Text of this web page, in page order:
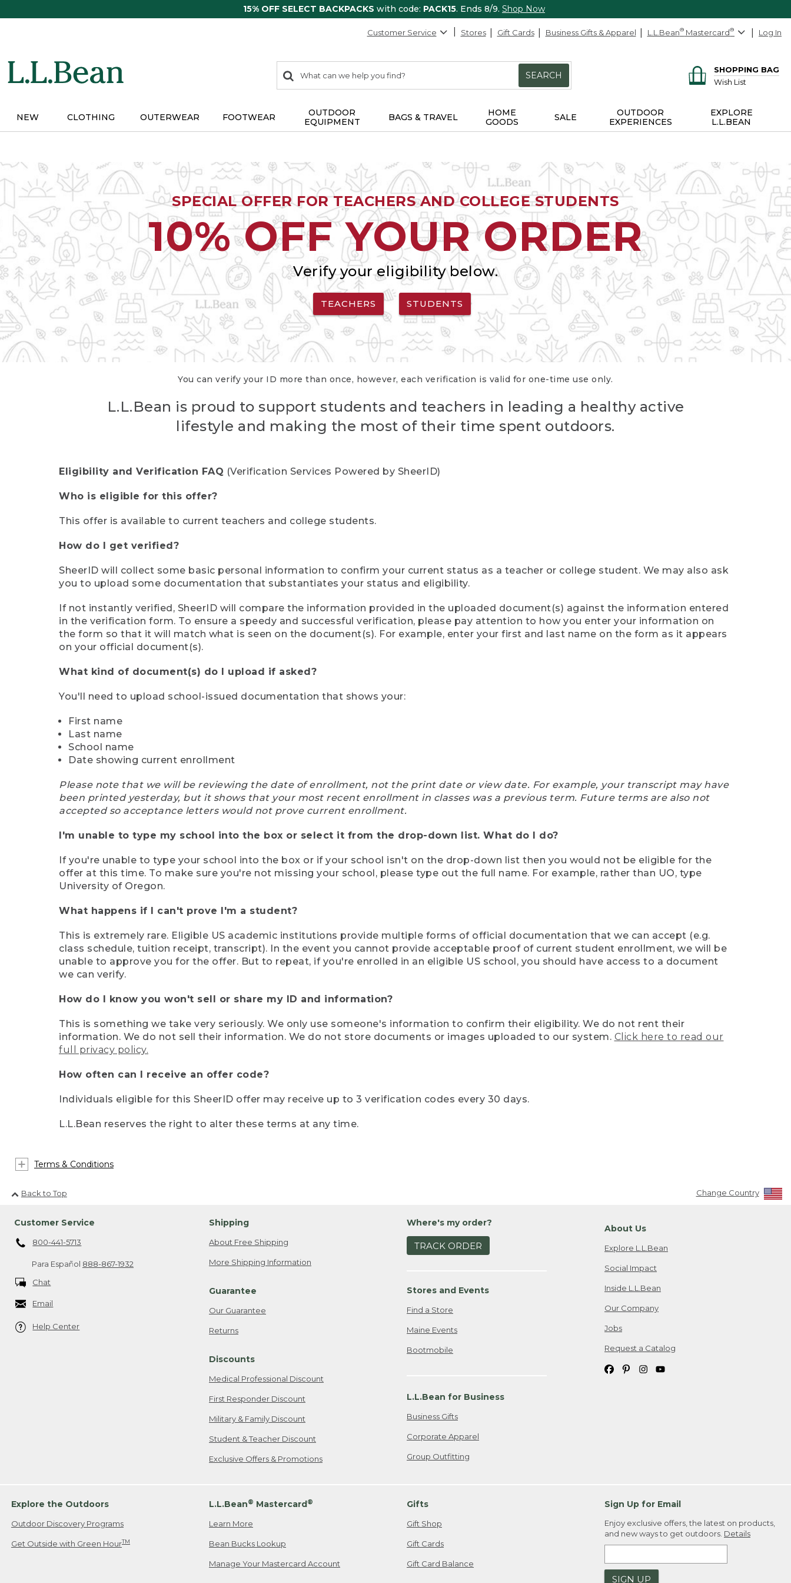
15% OFF SELECT BACKPACKS with code: PACK15. Ends 8/9. Shop Now
Customer Service Stores Gift Cards Business Gifts & Apparel L.L.Bean® Mastercard® Log In
search
items
Search:
SEARCH
SHOPPING BAG
Wish List
NEW CLOTHING OUTERWEAR FOOTWEAR
OUTDOOR
EQUIPMENT
BAGS & TRAVEL
HOME
GOODS
SALE
OUTDOOR
EXPERIENCES
EXPLORE
L.L.BEAN
SPECIAL OFFER FOR TEACHERS AND COLLEGE STUDENTS
10% OFF YOUR ORDER
Verify your eligibility below.
TEACHERS STUDENTS
You can verify your ID more than once, however, each verification is valid for one-time use only.
L.L.Bean is proud to support students and teachers in leading a healthy active
lifestyle and making the most of their time spent outdoors.
Eligibility and Verification FAQ (Verification Services Powered by SheerID)
Who is eligible for this offer?
This offer is available to current teachers and college students.
How do I get verified?
SheerID will collect some basic personal information to confirm your current status as a teacher or college student. We may also ask
you to upload some documentation that substantiates your status and eligibility.
If not instantly verified, SheerID will compare the information provided in the uploaded document(s) against the information entered
in the verification form. To ensure a speedy and successful verification, please pay attention to how you enter your information on
the form so that it will match what is seen on the document(s). For example, enter your first and last name on the form as it appears
on your official document(s).
What kind of document(s) do I upload if asked?
You'll need to upload school-issued documentation that shows your:
First name
Last name
School name
Date showing current enrollment
Please note that we will be reviewing the date of enrollment, not the print date or view date. For example, your transcript may have
been printed yesterday, but it shows that your most recent enrollment in classes was a previous term. Future terms are also not
accepted so acceptance letters would not prove current enrollment.
I'm unable to type my school into the box or select it from the drop-down list. What do I do?
If you're unable to type your school into the box or if your school isn't on the drop-down list then you would not be eligible for the
offer at this time. To make sure you're not missing your school, please type out the full name. For example, rather than UO, type
University of Oregon.
What happens if I can't prove I'm a student?
This is extremely rare. Eligible US academic institutions provide multiple forms of official documentation that we can accept (e.g.
class schedule, tuition receipt, transcript). In the event you cannot provide acceptable proof of current student enrollment, we will be
unable to approve you for the offer. But to repeat, if you're enrolled in an eligible US school, you should have access to a document
we can verify.
How do I know you won't sell or share my ID and information?
This is something we take very seriously. We only use someone's information to confirm their eligibility. We do not rent their
information. We do not sell their information. We do not store documents or images uploaded to our system. Click here to read our
full privacy policy.
How often can I receive an offer code?
Individuals eligible for this SheerID offer may receive up to 3 verification codes every 30 days.
L.L.Bean reserves the right to alter these terms at any time.
Terms & Conditions
Back to Top Change Country
Customer Service
800-441-5713
Para Español 888-867-1932
Chat
Email
Help Center
Shipping
About Free Shipping
More Shipping Information
Guarantee
Our Guarantee
Returns
Discounts
Medical Professional Discount
First Responder Discount
Military & Family Discount
Student & Teacher Discount
Exclusive Offers & Promotions
Where's my order?
TRACK ORDER
Stores and Events
Find a Store
Maine Events
Bootmobile
L.L.Bean for Business
Business Gifts
Corporate Apparel
Group Outfitting
About Us
Explore L.L.Bean
Social Impact
Inside L.L.Bean
Our Company
Jobs
Request a Catalog
Explore the Outdoors
Outdoor Discovery Programs
Get Outside with Green HourTM
L.L.Bean® Mastercard®
Learn More
Bean Bucks Lookup
Manage Your Mastercard Account
Gifts
Gift Shop
Gift Cards
Gift Card Balance
Sign Up for Email
Enjoy exclusive offers, the latest on products,
and new ways to get outdoors. Details
SIGN UP